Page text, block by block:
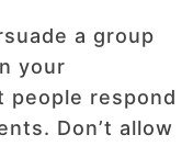
a group
your
people respond
Don’t allow